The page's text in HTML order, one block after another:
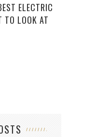
ELECTRIC
TO LOOK AT